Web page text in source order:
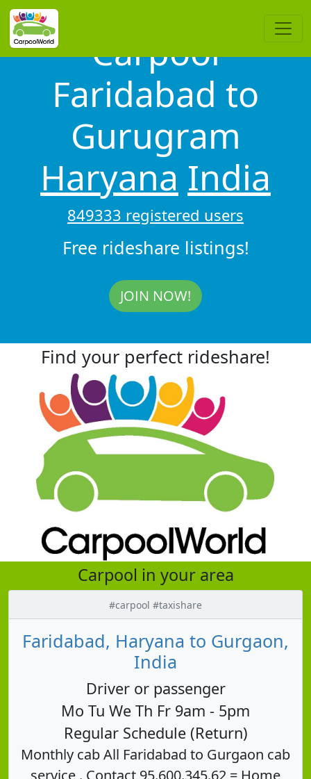
Carpool
Faridabad to
Gurugram
Haryana India
849333 registered users
Free rideshare listings!
JOIN NOW!
Find your perfect rideshare!
Carpool in your area
#carpool #taxishare
Faridabad, Haryana to Gurgaon,
India
Driver or passenger
Mo Tu We Th Fr 9am - 5pm
Regular Schedule (Return)
Monthly cab All Faridabad to Gurgaon cab
service . Contact 95.600.345.62 = Home